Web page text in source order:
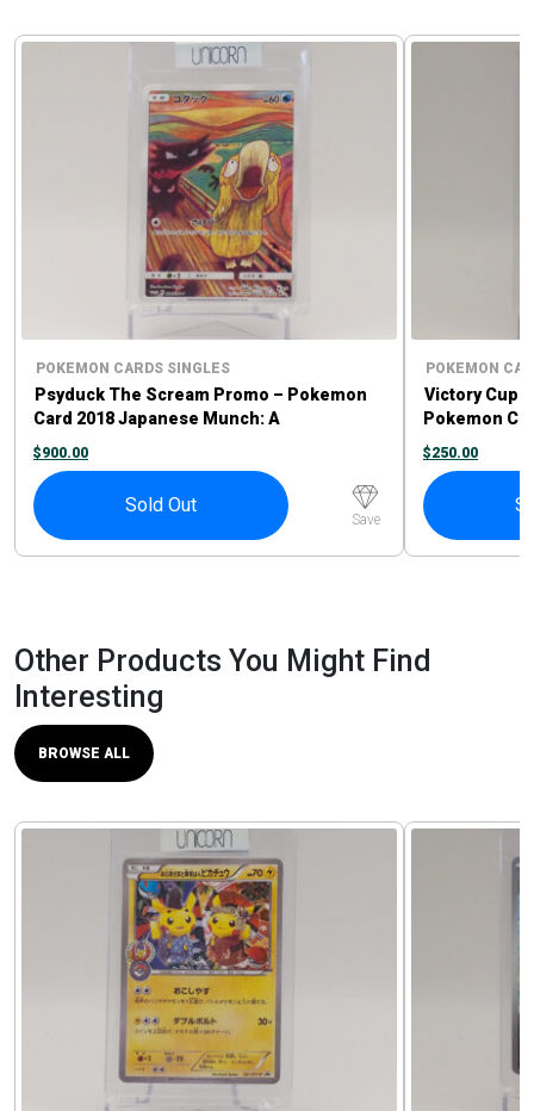
POKEMON CARDS SINGLES
Psyduck The Scream Promo – Pokemon
Card 2018 Japanese Munch: A
Retrospective Promo 286/SM-P
$900.00
Sold Out
Save
POKEMON
Victory Cup
Pokemon
$250.00
Other Products You Might Find
Interesting
BROWSE ALL